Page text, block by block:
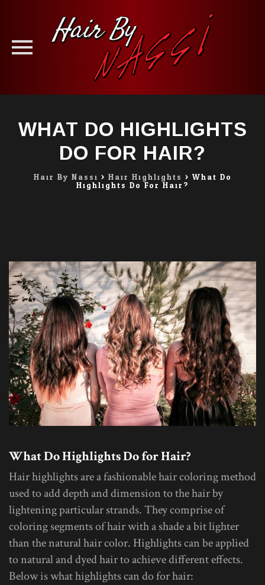
contentWHAT DO HIGHLIGHTS
DO FOR HAIR?
Hair By Nassi > Hair Highlights > What Do
Highlights Do For Hair?
What Do Highlights Do for Hair?
Hair highlights are a fashionable hair coloring method
used to add depth and dimension to the hair by
lightening particular strands. They comprise of
coloring segments of hair with a shade a bit lighter
than the natural hair color. Highlights can be applied
to natural and dyed hair to achieve different effects.
Below is what highlights can do for hair: